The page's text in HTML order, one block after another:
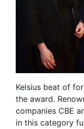
Kelsius beat of
the award.
companies CBE
in this category